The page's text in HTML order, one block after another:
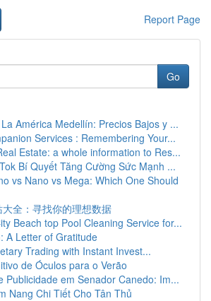
Report Page
Go
América Medellín: Precios Bajos y ...
Services : Remembering Your...
Estate: a whole information to Res...
Bí Quyết Tăng Cường Sức Mạnh ...
vs Nano vs Mega: Which One Should
全：寻找你的理想数据
Beach top Pool Cleaning Service for...
A Letter of Gratitude
Trading with Instant Invest...
de Óculos para o Verão
Publicidade em Senador Canedo: Im...
Nang Chi Tiết Cho Tân Thủ